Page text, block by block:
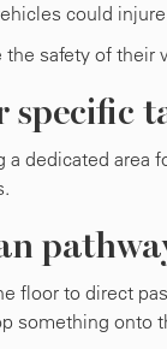
could
safety of their
specific
dedicated
floor to direct
something onto